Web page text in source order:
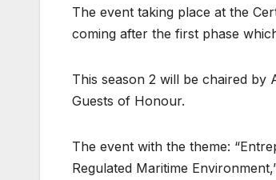
The event taking place at the
coming after the first phase
This season 2 will be chaired by
Guests of Honour.
The event with the theme:
Regulated Maritime